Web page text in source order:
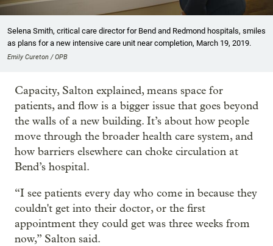
Selena Smith, critical care director for Bend and Redmond hospitals, smiles
as plans for a new intensive care unit near completion, March 19, 2019.
Emily Cureton / OPB
Capacity, Salton explained, means space for
patients, and flow is a bigger issue that goes beyond
the walls of a new building. It’s about how people
move through the broader health care system, and
how barriers elsewhere can choke circulation at
Bend’s hospital.
“I see patients every day who come in because they
couldn't get into their doctor, or the first
appointment they could get was three weeks from
now,” Salton said.